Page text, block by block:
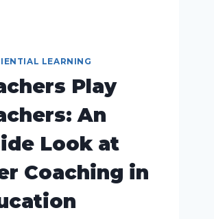
LEARNING
Play
An
Look at
Coaching in